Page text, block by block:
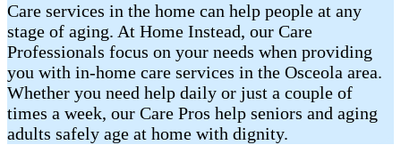
Care services in the home can help people at any
stage of aging. At Home Instead, our Care
Professionals focus on your needs when providing
you with in-home care services in the Osceola area.
Whether you need help daily or just a couple of
times a week, our Care Pros help seniors and aging
adults safely age at home with dignity.